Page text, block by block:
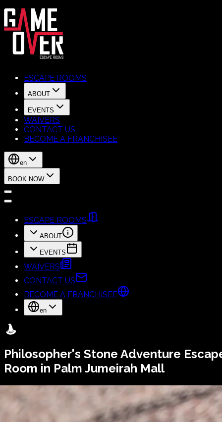
ESCAPE ROOMS
ABOUT
EVENTS
WAIVERS
CONTACT US
BECOME A FRANCHISEE
en
BOOK NOW
ESCAPE ROOMS
ABOUT
EVENTS
WAIVERS
CONTACT US
BECOME A FRANCHISEE
en
Philosopher's Stone Adventure
Room in Palm Jumeirah Mall